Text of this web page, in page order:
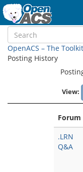
OpenACS – The
Posting History
View:
Forum
.LRN
Q&A